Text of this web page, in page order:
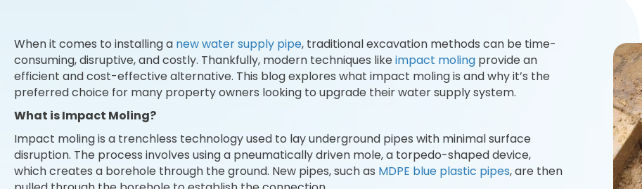
When it comes to installing a new water supply pipe, traditional excavation methods can be time-
consuming, disruptive, and costly. Thankfully, modern techniques likeimpact moling provide an
efficient and cost-effective alternative. This blog explores what impact moling is and why it’s the
preferred choice for many property owners looking to upgrade their water supply system.
What is Impact Moling?
Impact moling is a trenchless technology used to lay underground pipes with minimal surface
disruption. The process involves using a pneumatically driven mole, a torpedo-shaped device,
which creates a borehole through the ground. New pipes, such as MDPE blue plastic pipes, are then